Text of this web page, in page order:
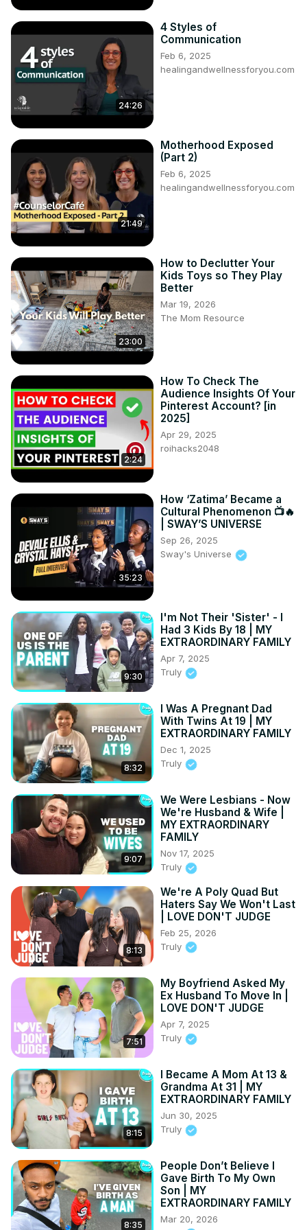
24:26
4 Styles of
Communication
Feb 6, 2025
healingandwellnessforyou.com
21:49
Motherhood Exposed
(Part 2)
Feb 6, 2025
healingandwellnessforyou.com
23:00
How to Declutter Your
Kids Toys so They Play
Better
Mar 19, 2026
The Mom Resource
2:24
How To Check The
Audience Insights Of Your
Pinterest Account? [in
2025]
Apr 29, 2025
roihacks2048
35:23
How ‘Zatima’ Became a
Cultural Phenomenon 📺🔥
| SWAY’S UNIVERSE
Sep 26, 2025
Sway's Universe
9:30
I'm Not Their 'Sister' - I
Had 3 Kids By 18 | MY
EXTRAORDINARY FAMILY
Apr 7, 2025
Truly
8:32
I Was A Pregnant Dad
With Twins At 19 | MY
EXTRAORDINARY FAMILY
Dec 1, 2025
Truly
9:07
We Were Lesbians - Now
We're Husband & Wife |
MY EXTRAORDINARY
FAMILY
Nov 17, 2025
Truly
8:13
We're A Poly Quad But
Haters Say We Won't Last
| LOVE DON'T JUDGE
Feb 25, 2026
Truly
7:51
My Boyfriend Asked My
Ex Husband To Move In |
LOVE DON'T JUDGE
Apr 7, 2025
Truly
8:15
I Became A Mom At 13 &
Grandma At 31 | MY
EXTRAORDINARY FAMILY
Jun 30, 2025
Truly
8:35
People Don’t Believe I
Gave Birth To My Own
Son | MY
EXTRAORDINARY FAMILY
Mar 20, 2026